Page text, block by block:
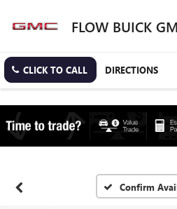
FLOW BUICK
CLICK TO CALL DIRECTIONS
Confirm